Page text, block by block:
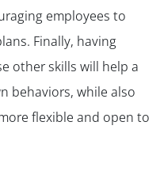
employees to
Finally, having
other skills will help a
behaviors, while also
flexible and open to